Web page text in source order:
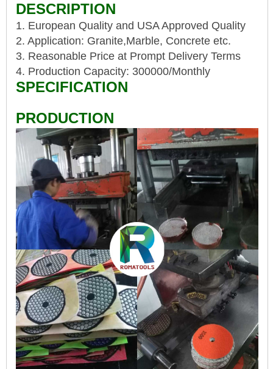
DESCRIPTION
1. European Quality and USA Approved Quality
2. Application: Granite,Marble, Concrete etc.
3. Reasonable Price at Prompt Delivery Terms
4. Production Capacity: 300000/Monthly
SPECIFICATION
PRODUCTION